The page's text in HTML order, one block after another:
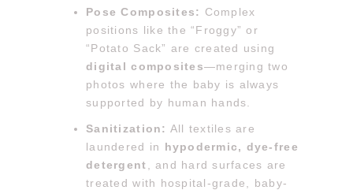
Pose Composites:
Complex
positions like the “Froggy” or
“Potato Sack” are created using
digital composites—merging two
photos where the baby is always
supported by human hands.
Sanitization: All textiles are
laundered in hypodermic, dye-free
detergent , and hard surfaces are
treated with hospital-grade, baby-